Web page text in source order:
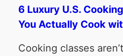
6 Luxury U.S.
You Actually Cook
Cooking classes